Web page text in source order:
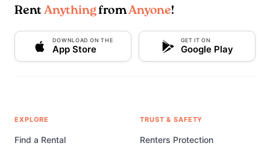
Rent AnythingfromAnyone!
DOWNLOAD ON THE
App Store
GET IT ON
Google Play
EXPLORE
Find a Rental
TRUST & SAFETY
Renters Protection